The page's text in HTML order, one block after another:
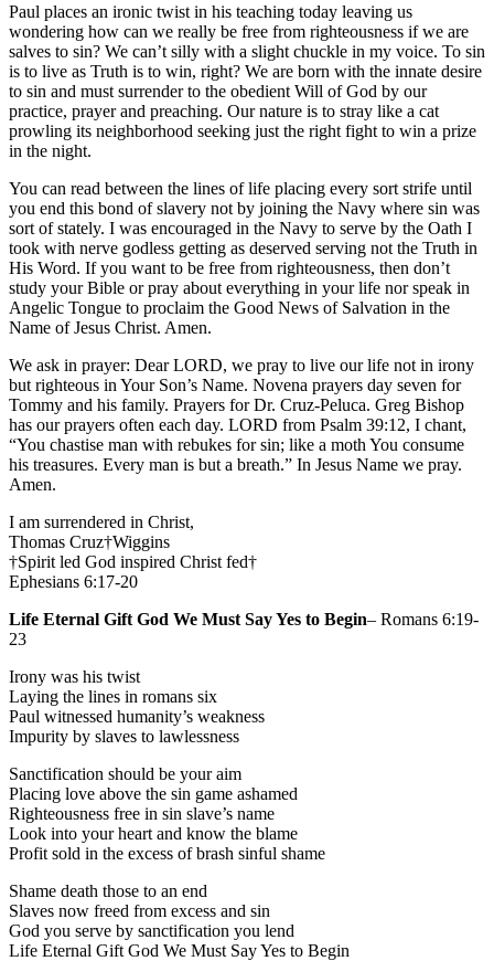
Paul places an ironic twist in his teaching today leaving us
wondering how can we really be free from righteousness if we are
salves to sin? We can’t silly with a slight chuckle in my voice. To sin
is to live as Truth is to win, right? We are born with the innate desire
to sin and must surrender to the obedient Will of God by our
practice, prayer and preaching. Our nature is to stray like a cat
prowling its neighborhood seeking just the right fight to win a prize
in the night.
You can read between the lines of life placing every sort strife until
you end this bond of slavery not by joining the Navy where sin was
sort of stately. I was encouraged in the Navy to serve by the Oath I
took with nerve godless getting as deserved serving not the Truth in
His Word. If you want to be free from righteousness, then don’t
study your Bible or pray about everything in your life nor speak in
Angelic Tongue to proclaim the Good News of Salvation in the
Name of Jesus Christ. Amen.
We ask in prayer: Dear LORD, we pray to live our life not in irony
but righteous in Your Son’s Name. Novena prayers day seven for
Tommy and his family. Prayers for Dr. Cruz-Peluca. Greg Bishop
has our prayers often each day. LORD from Psalm 39:12, I chant,
“You chastise man with rebukes for sin; like a moth You consume
his treasures. Every man is but a breath.” In Jesus Name we pray.
Amen.
I am surrendered in Christ,
Thomas Cruz†Wiggins
†Spirit led God inspired Christ fed†
Ephesians 6:17-20
Life Eternal Gift God We Must Say Yes to Begin– Romans 6:19-
23
Irony was his twist
Laying the lines in romans six
Paul witnessed humanity’s weakness
Impurity by slaves to lawlessness
Sanctification should be your aim
Placing love above the sin game ashamed
Righteousness free in sin slave’s name
Look into your heart and know the blame
Profit sold in the excess of brash sinful shame
Shame death those to an end
Slaves now freed from excess and sin
God you serve by sanctification you lend
Life Eternal Gift God We Must Say Yes to Begin